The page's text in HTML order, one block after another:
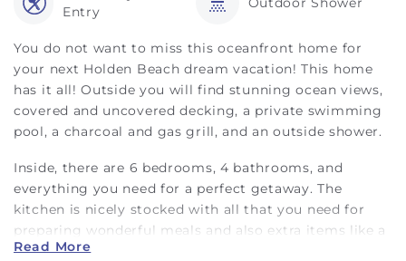
Entry
You do not want to miss this oceanfront home for
your next Holden Beach dream vacation! This home
has it all! Outside you will find stunning ocean views,
covered and uncovered decking, a private swimming
pool, a charcoal and gas grill, and an outside shower.
Inside, there are 6 bedrooms, 4 bathrooms, and
everything you need for a perfect getaway. The
kitchen is nicely stocked with all that you need for
preparing wonderful meals and also extra items like a
waffle maker, Keurig and drip coffee machine, and a
Read More